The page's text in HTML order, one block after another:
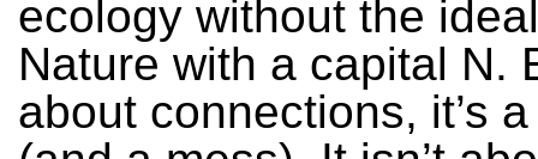
ecology without the
Nature with a capital N.
about connections, it’s